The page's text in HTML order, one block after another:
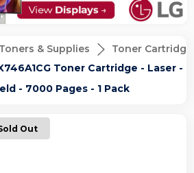
Toners & Supplies
Toner
Toner Cartridge - Laser -
- 7000 Pages - 1 Pack
Out